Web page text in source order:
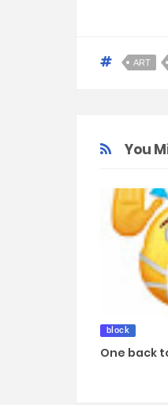
ART
You
block
One back